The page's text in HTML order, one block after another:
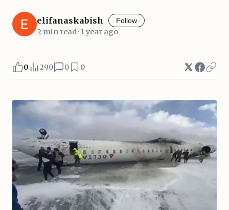
elifanaskabish Follow
2 min read · 1 year ago
0 290 0 0